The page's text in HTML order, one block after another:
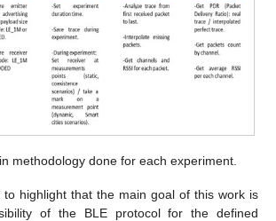
methodology done for each experiment.
to highlight that the main goal of this work is
of the BLE protocol for the defined